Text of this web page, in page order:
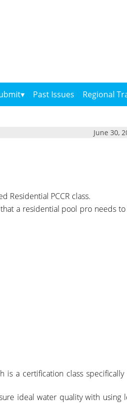
Past Issues Regional
June 30,
Residential PCCR class.
a residential pool pro needs
is a certification class
ideal water quality with using